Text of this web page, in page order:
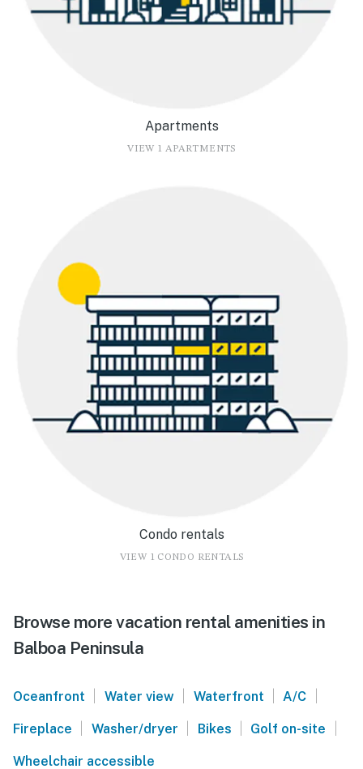
Apartments
VIEW 1 APARTMENTS
Condo rentals
VIEW 1 CONDO RENTALS
Browse more vacation rental amenities in
Balboa Peninsula
Oceanfront | Water view | Waterfront | A/C |
Fireplace | Washer/dryer | Bikes | Golf on-site |
Wheelchair accessible